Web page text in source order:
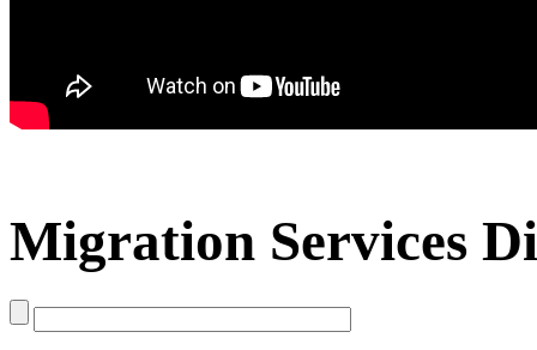
Migration Services